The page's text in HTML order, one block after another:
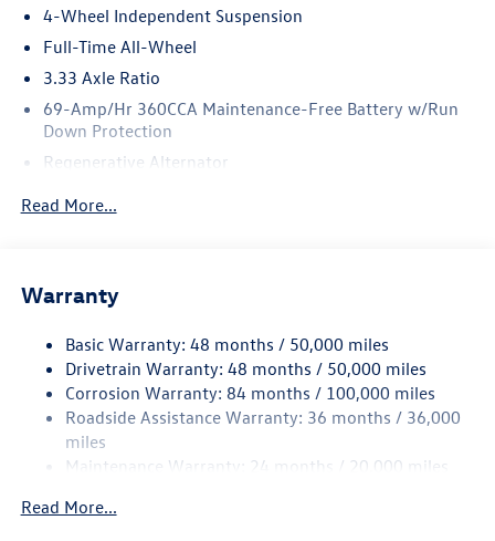
4-Wheel Independent Suspension
Full-Time All-Wheel
3.33 Axle Ratio
69-Amp/Hr 360CCA Maintenance-Free Battery w/Run
Down Protection
Regenerative Alternator
Electric Power-Assist Speed-Sensing Steering
Quasi-Dual Stainless Steel Exhaust
Permanent Locking Hubs
Strut Front Suspension w/Coil Springs
Multi-Link Rear Suspension w/Coil Springs
4-Wheel Disc Brakes w/4-Wheel ABS, Front Vented
Control and Electric Parking Brake
Read More...
Warranty
Basic Warranty: 48 months / 50,000 miles
Drivetrain Warranty: 48 months / 50,000 miles
Corrosion Warranty: 84 months / 100,000 miles
Roadside Assistance Warranty: 36 months / 36,000
miles
Maintenance Warranty: 24 months / 20,000 miles
Read More...